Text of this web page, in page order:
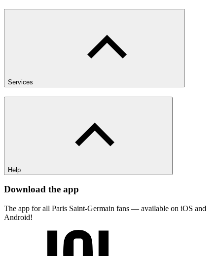
Services
Help
Download the app
The app for all Paris Saint-Germain fans — available on iOS and
Android!